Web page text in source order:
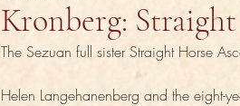
Kronberg:
The Sezuan full sister Straight Horse
Helen Langehanenberg and the eight-